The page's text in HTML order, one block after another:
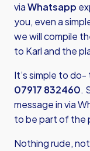
viaWhatsapp
you, even a
we will compile
to Karl and the
It’s simple to do-
07917 832460.
message in via
to be part of the
Nothing rude,